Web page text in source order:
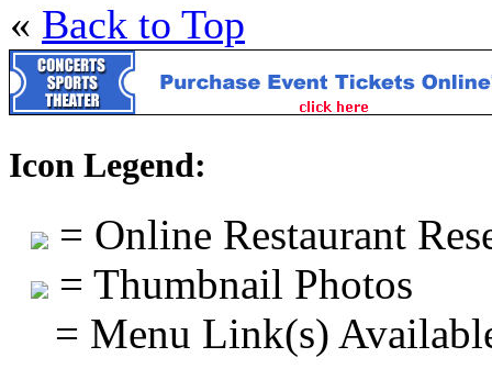
« Back to Top
Icon Legend:
= Online Restaurant
= Thumbnail Photos
= Menu Link(s)